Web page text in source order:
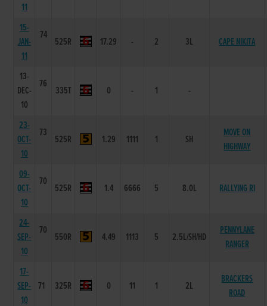
11
15-
JAN-
11
74
525R 17.29 - 2 3L CAPE NIKITA
13-
DEC-
10
76
335T 0 - 1 -
23-
OCT-
10
73
525R 1.29 1111 1 SH
MOVE ON
HIGHWAY
09-
OCT-
10
70
525R 1.4 6666 5 8.0L RALLYING RI
24-
SEP-
10
70
550R 4.49 1113 5 2.5L/SH/HD
PENNYLANE
RANGER
17-
SEP-
10
71 325R 0 11 1 2L
BRACKERS
ROAD